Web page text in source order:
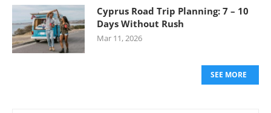
Cyprus Road Trip Planning: 7 – 10
Days Without Rush
Mar 11, 2026
SEE MORE